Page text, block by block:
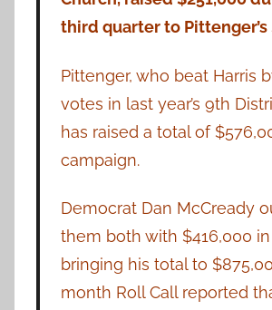
third quarter to Pittenger’s
Pittenger, who beat Harris
votes in last year’s 9th
has raised a total of
campaign.
Democrat Dan McCready
them both with $416,000
bringing his total to
month Roll Call reported